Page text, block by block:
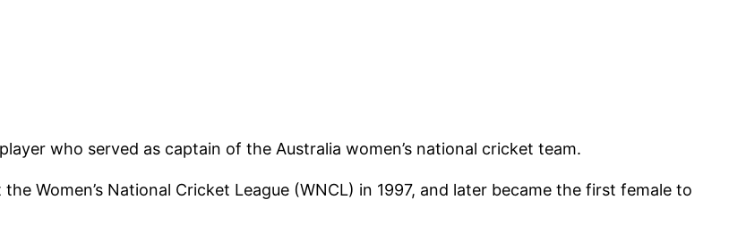
who served as captain of the Australia women’s national cricket team.
Women’s National Cricket League (WNCL) in 1997, and later became the first female to